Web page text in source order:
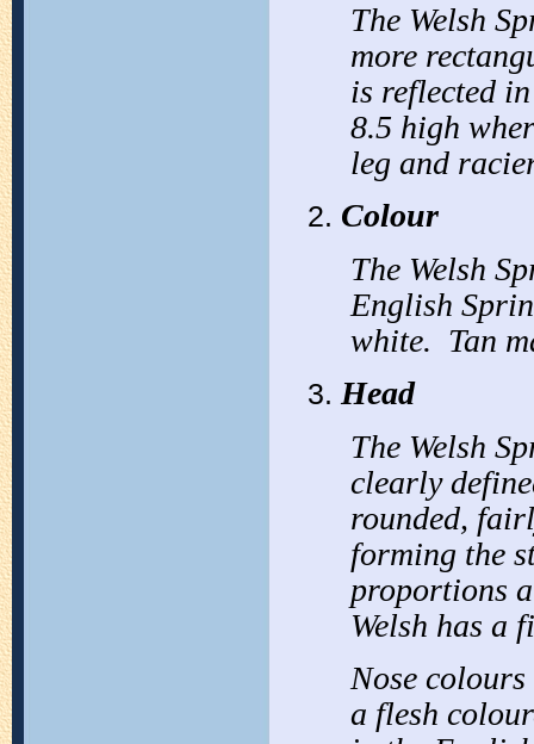
The Welsh
more
is reflected
8.5 high
leg and
Colour
The Welsh
English
white. Tan
Head
The Welsh
clearly
rounded,
forming the
proportions
Welsh has a
Nose
a flesh